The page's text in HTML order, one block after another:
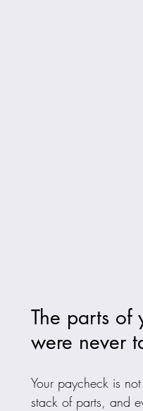
The parts of
were never
Your paycheck is
stack of parts, and